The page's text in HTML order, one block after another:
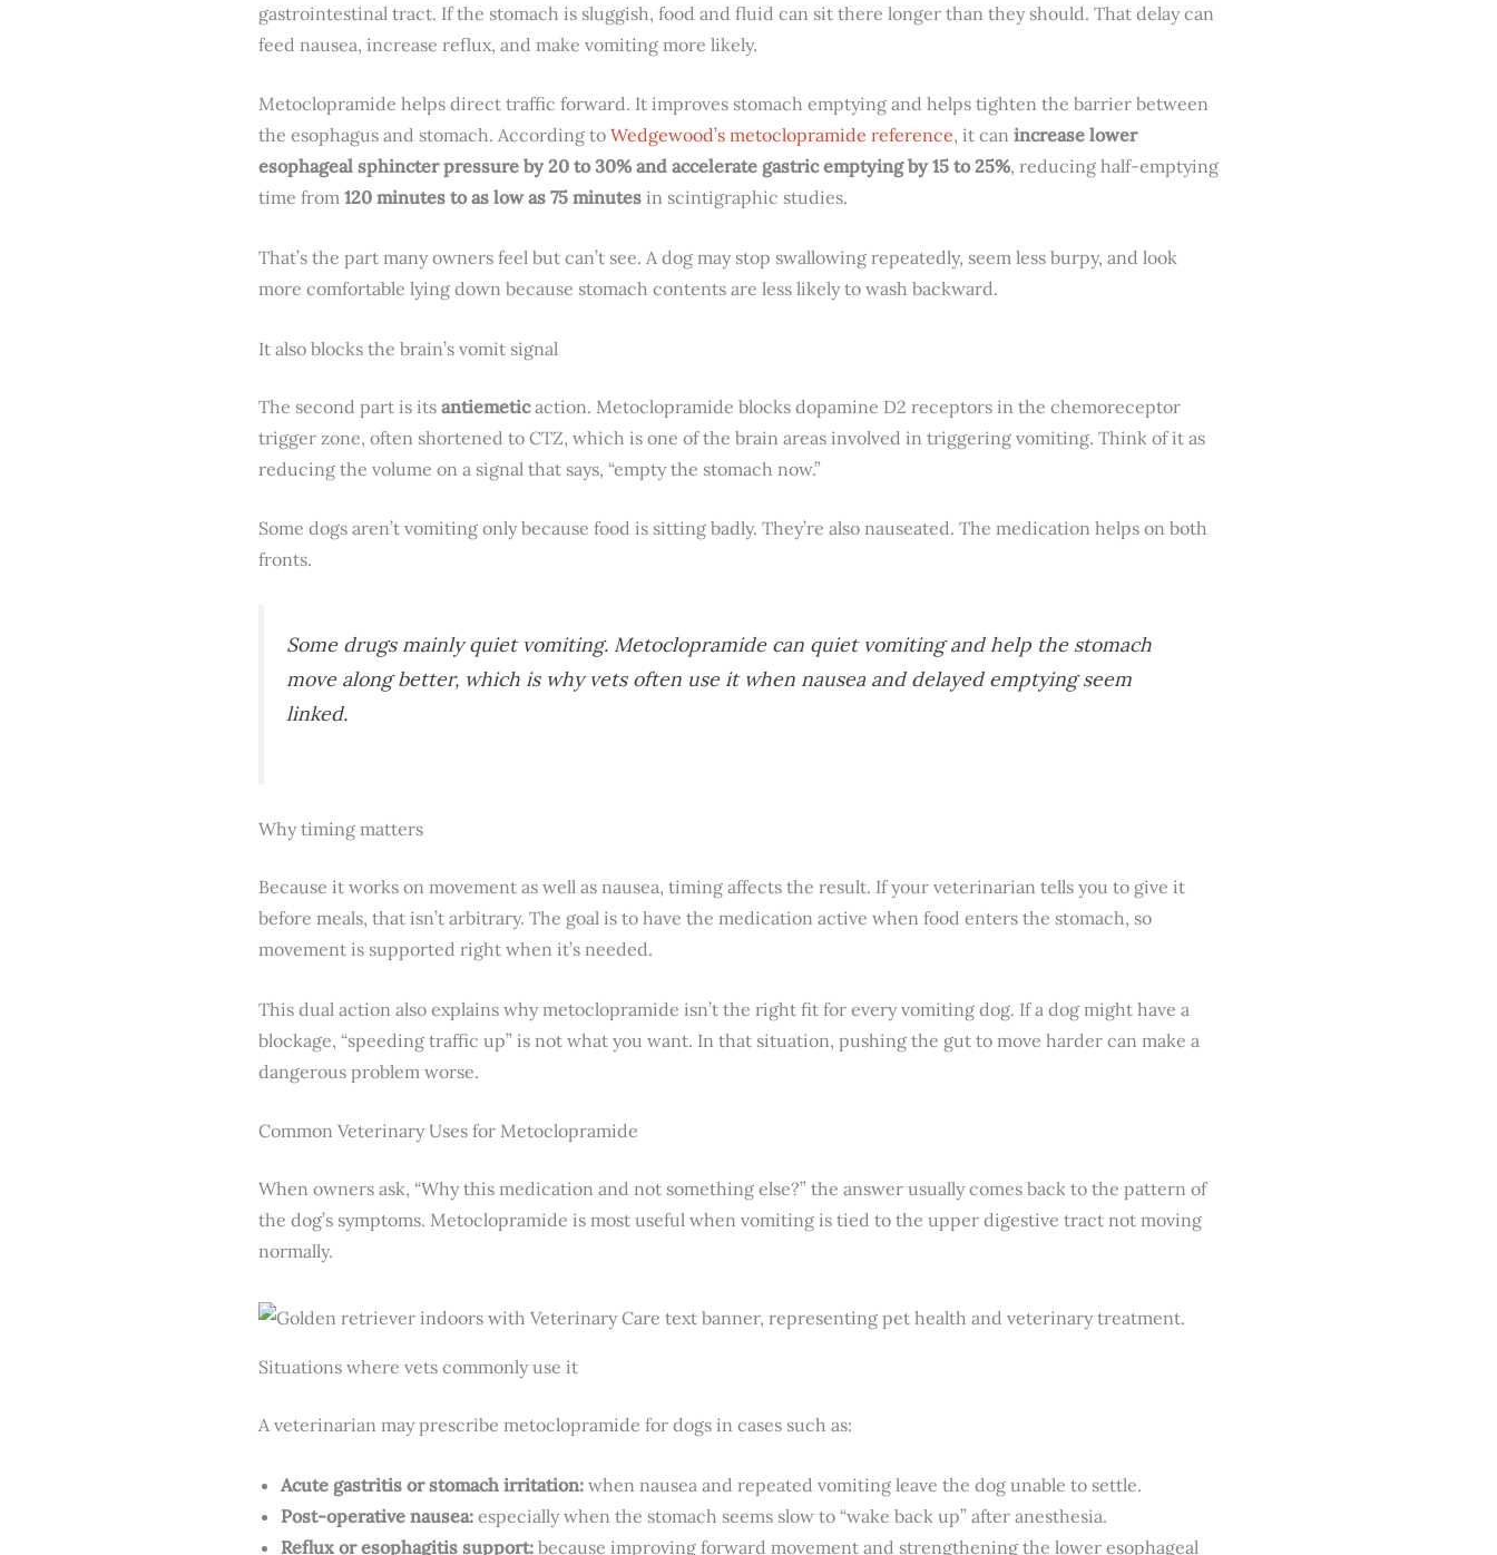
gastrointestinal tract. If the stomach is sluggish, food and fluid can sit there longer than they should. That delay can
feed nausea, increase reflux, and make vomiting more likely.
Metoclopramide helps direct traffic forward. It improves stomach emptying and helps tighten the barrier between
the esophagus and stomach. According to Wedgewood’s metoclopramide reference, it can increase lower
esophageal sphincter pressure by 20 to 30% and accelerate gastric emptying by 15 to 25%, reducing half-emptying
time from 120 minutes to as low as 75 minutes in scintigraphic studies.
That’s the part many owners feel but can’t see. A dog may stop swallowing repeatedly, seem less burpy, and look
more comfortable lying down because stomach contents are less likely to wash backward.
It also blocks the brain’s vomit signal
The second part is its antiemeticaction. Metoclopramide blocks dopamine D2 receptors in the chemoreceptor
trigger zone, often shortened to CTZ, which is one of the brain areas involved in triggering vomiting. Think of it as
reducing the volume on a signal that says, “empty the stomach now.”
Some dogs aren’t vomiting only because food is sitting badly. They’re also nauseated. The medication helps on both
fronts.
Some drugs mainly quiet vomiting. Metoclopramide can quiet vomiting and help the stomach
move along better, which is why vets often use it when nausea and delayed emptying seem
linked.
Why timing matters
Because it works on movement as well as nausea, timing affects the result. If your veterinarian tells you to give it
before meals, that isn’t arbitrary. The goal is to have the medication active when food enters the stomach, so
movement is supported right when it’s needed.
This dual action also explains why metoclopramide isn’t the right fit for every vomiting dog. If a dog might have a
blockage, “speeding traffic up” is not what you want. In that situation, pushing the gut to move harder can make a
dangerous problem worse.
Common Veterinary Uses for Metoclopramide
When owners ask, “Why this medication and not something else?” the answer usually comes back to the pattern of
the dog’s symptoms. Metoclopramide is most useful when vomiting is tied to the upper digestive tract not moving
normally.
Situations where vets commonly use it
A veterinarian may prescribe metoclopramide for dogs in cases such as:
Acute gastritis or stomach irritation: when nausea and repeated vomiting leave the dog unable to settle.
Post-operative nausea: especially when the stomach seems slow to “wake back up” after anesthesia.
Reflux or esophagitis support: because improving forward movement and strengthening the lower esophageal